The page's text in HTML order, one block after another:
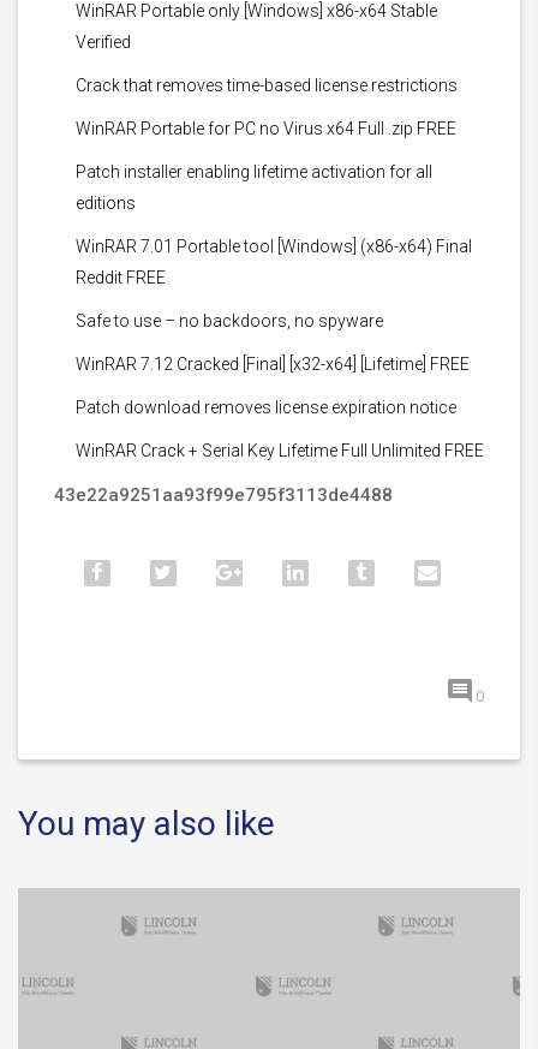
WinRAR Portable only [Windows] x86-x64 Stable
Verified
Crack that removes time-based license restrictions
WinRAR Portable for PC no Virus x64 Full .zip FREE
Patch installer enabling lifetime activation for all
editions
WinRAR 7.01 Portable tool [Windows] (x86-x64) Final
Reddit FREE
Safe to use – no backdoors, no spyware
WinRAR 7.12 Cracked [Final] [x32-x64] [Lifetime] FREE
Patch download removes license expiration notice
WinRAR Crack + Serial Key Lifetime Full Unlimited FREE
43e22a9251aa93f99e795f3113de4488
0
You may also like